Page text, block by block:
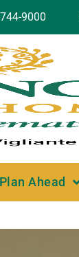
9000
Plan Ahead